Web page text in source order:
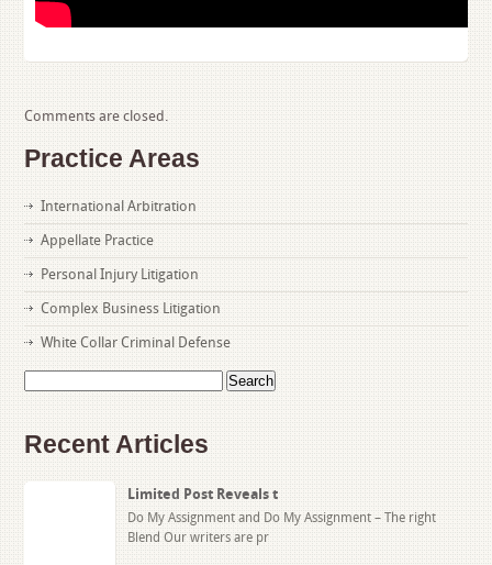
Comments are closed.
Practice Areas
International Arbitration
Appellate Practice
Personal Injury Litigation
Complex Business Litigation
White Collar Criminal Defense
for:
Recent Articles
Limited Post Reveals t
Do My Assignment and Do My Assignment – The right
Blend Our writers are pr